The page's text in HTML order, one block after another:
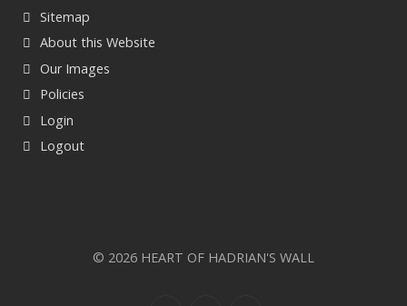
Walltown Crags
Sitemap
About this Website
Our Images
Policies
Login
Logout
© 2026 HEART OF HADRIAN'S WALL